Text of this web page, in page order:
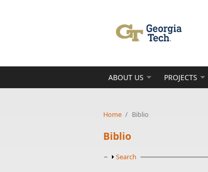
ABOUT US PROJECTS
Home / Biblio
Biblio
Show
Search